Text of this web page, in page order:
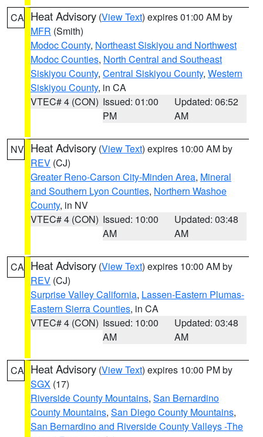
CA Heat Advisory (View Text) expires 01:00 AM by
MFR (Smith)
Modoc County, Northeast Siskiyou and Northwest
Modoc Counties, North Central and Southeast
Siskiyou County, Central Siskiyou County, Western
Siskiyou County, in CA
VTEC# 4 (CON) Issued: 01:00
PM
Updated: 06:52
AM
NV Heat Advisory (View Text) expires 10:00 AM by
REV (CJ)
Greater Reno-Carson City-Minden Area, Mineral
and Southern Lyon Counties, Northern Washoe
County, in NV
VTEC# 4 (CON) Issued: 10:00
AM
Updated: 03:48
AM
CA Heat Advisory (View Text) expires 10:00 AM by
REV (CJ)
Surprise Valley California, Lassen-Eastern Plumas-
Eastern Sierra Counties, in CA
VTEC# 4 (CON) Issued: 10:00
AM
Updated: 03:48
AM
CA Heat Advisory (View Text) expires 10:00 PM by
SGX (17)
Riverside County Mountains, San Bernardino
County Mountains, San Diego County Mountains,
San Bernardino and Riverside County Valleys -The